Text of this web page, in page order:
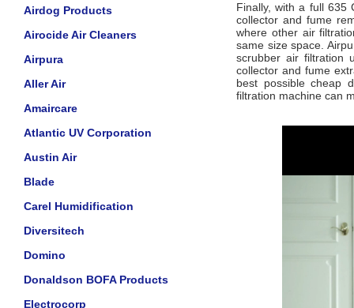
Airdog Products
Airocide Air Cleaners
Airpura
Aller Air
Amaircare
Atlantic UV Corporation
Austin Air
Blade
Carel Humidification
Diversitech
Domino
Donaldson BOFA Products
Electrocorp
Finally, with a full 635
collector and fume
where other air
same size space.
scrubber air filtration
collector and fume
best possible cheap
filtration machine can